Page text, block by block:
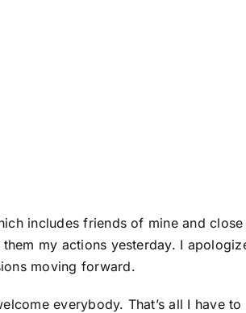
includes friends of mine and
my actions yesterday. I
moving forward.
everybody. That’s all I have to